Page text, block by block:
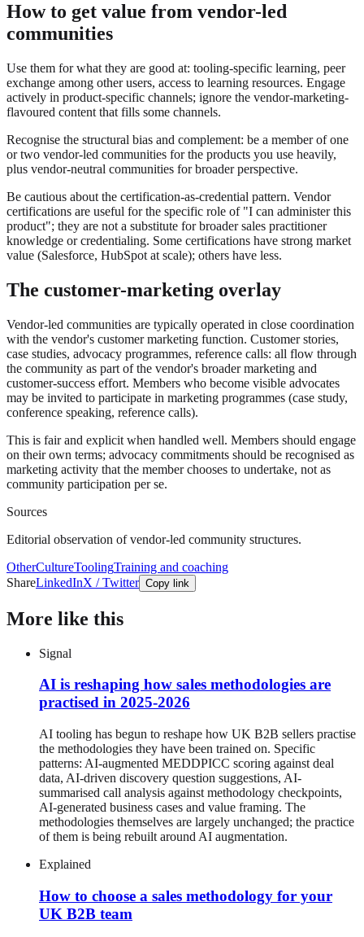
How to get value from vendor-led
communities
Use them for what they are good at: tooling-specific learning, peer
exchange among other users, access to learning resources. Engage
actively in product-specific channels; ignore the vendor-marketing-
flavoured content that fills some channels.
Recognise the structural bias and complement: be a member of one
or two vendor-led communities for the products you use heavily,
plus vendor-neutral communities for broader perspective.
Be cautious about the certification-as-credential pattern. Vendor
certifications are useful for the specific role of "I can administer this
product"; they are not a substitute for broader sales practitioner
knowledge or credentialing. Some certifications have strong market
value (Salesforce, HubSpot at scale); others have less.
The customer-marketing overlay
Vendor-led communities are typically operated in close coordination
with the vendor's customer marketing function. Customer stories,
case studies, advocacy programmes, reference calls: all flow through
the community as part of the vendor's broader marketing and
customer-success effort. Members who become visible advocates
may be invited to participate in marketing programmes (case study,
conference speaking, reference calls).
This is fair and explicit when handled well. Members should engage
on their own terms; advocacy commitments should be recognised as
marketing activity that the member chooses to undertake, not as
community participation per se.
Sources
Editorial observation of vendor-led community structures.
OtherCultureToolingTraining and coaching
ShareLinkedInX / Twitter Copy link
More like this
Signal
AI is reshaping how sales methodologies are
practised in 2025-2026
AI tooling has begun to reshape how UK B2B sellers practise
the methodologies they have been trained on. Specific
patterns: AI-augmented MEDDPICC scoring against deal
data, AI-driven discovery question suggestions, AI-
summarised call analysis against methodology checkpoints,
AI-generated business cases and value framing. The
methodologies themselves are largely unchanged; the practice
of them is being rebuilt around AI augmentation.
Explained
How to choose a sales methodology for your
UK B2B team